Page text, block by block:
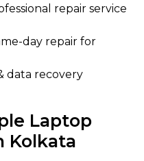
repair service
day repair for
data recovery
Laptop
Kolkata